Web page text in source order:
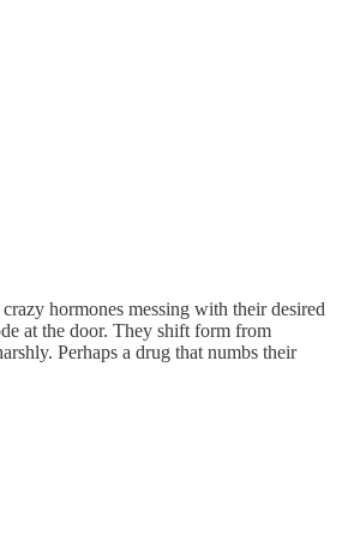
hormones messing with their desired
at the door. They shift form from
Perhaps a drug that numbs their